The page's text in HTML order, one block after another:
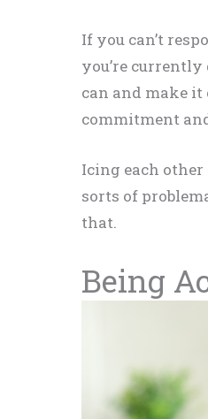
If you can’t
you’re
can and make it
commitment
Icing each
sorts of
that.
Being